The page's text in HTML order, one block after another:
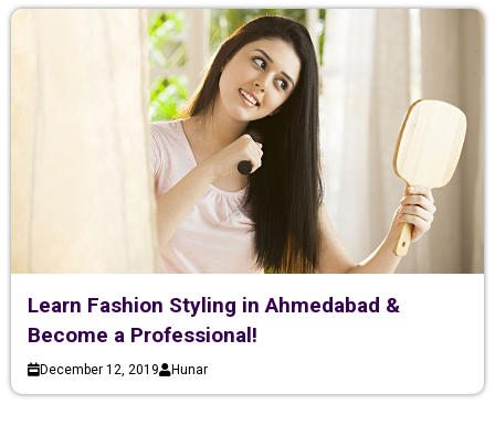
Learn Fashion Styling in Ahmedabad &
Become a Professional!
December 12, 2019 Hunar